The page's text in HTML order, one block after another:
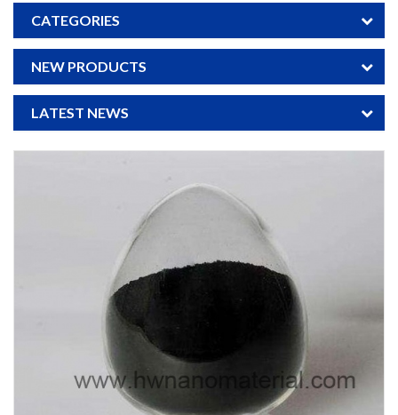
CATEGORIES
NEW PRODUCTS
LATEST NEWS